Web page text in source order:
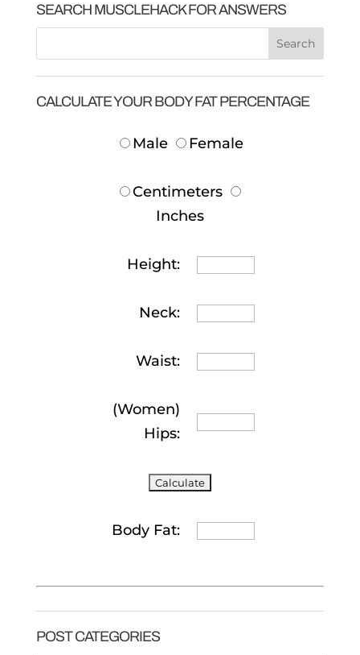
SEARCH MUSCLEHACK FOR ANSWERS
CALCULATE YOUR BODY FAT PERCENTAGE
Male Female
Centimeters
Inches
Height:
Neck:
Waist:
(Women)
Hips:
Body Fat:
POST CATEGORIES